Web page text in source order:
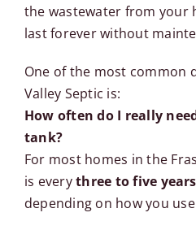
the wastewater from your
last forever without
One of the most common
Valley Septic is:
How often do I really
tank?
For most homes in the
is everythree to five years
depending on how you